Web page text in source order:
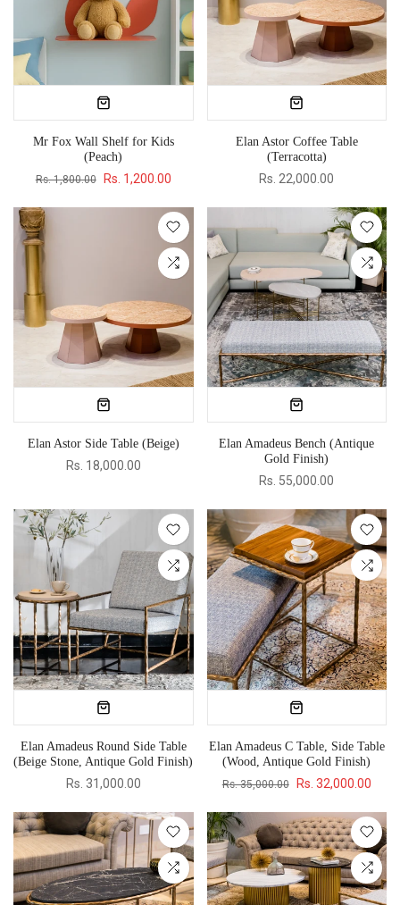
Mr Fox Wall Shelf for Kids
(Peach)
Rs. 1,800.00 Rs. 1,200.00
Elan Astor Coffee Table
(Terracotta)
Rs. 22,000.00
Elan Astor Side Table (Beige)
Rs. 18,000.00
Elan Amadeus Bench (Antique
Gold Finish)
Rs. 55,000.00
Elan Amadeus Round Side Table
(Beige Stone, Antique Gold Finish)
Rs. 31,000.00
Elan Amadeus C Table, Side Table
(Wood, Antique Gold Finish)
Rs. 35,000.00 Rs. 32,000.00